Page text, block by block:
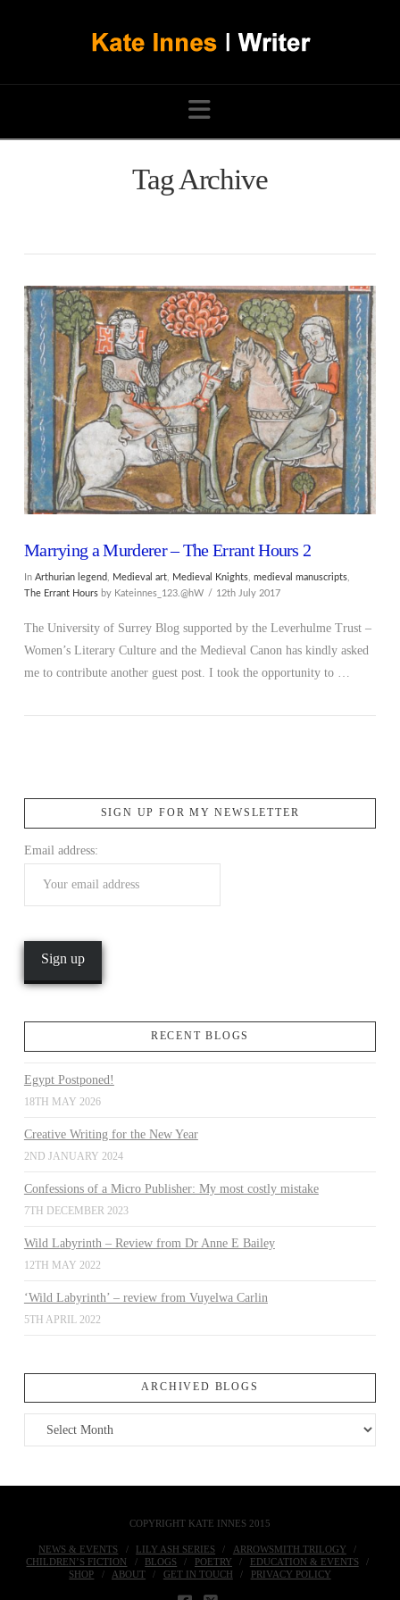
Navigation
Tag Archive
Marrying a Murderer – The Errant Hours 2
In Arthurian legend Medieval art, Medieval Knights, medieval manuscripts,
The Errant Hoursby Kateinnes_123.@hW 12th July 2017
The University of Surrey Blog supported by the Leverhulme Trust –
Women’s Literary Culture and the Medieval Canon has kindly asked
me to contribute another guest post. I took the opportunity to …
SIGN UP FOR MY NEWSLETTER
Email address:
RECENT BLOGS
Egypt Postponed!
18TH MAY 2026
Creative Writing for the New Year
2ND JANUARY 2024
Confessions of a Micro Publisher: My most costly mistake
7TH DECEMBER 2023
Wild Labyrinth – Review from Dr Anne E Bailey
12TH MAY 2022
‘Wild Labyrinth’ – review from Vuyelwa Carlin
5TH APRIL 2022
ARCHIVED BLOGS
Archived
Blogs
COPYRIGHT KATE INNES 2015
NEWS & EVENTS LILY ASH SERIES
ARROWSMITH TRILOGY
CHILDREN’S FICTION
BLOGS POETRY
EDUCATION & EVENTS
SHOP
ABOUT GET IN TOUCH PRIVACY POLICY